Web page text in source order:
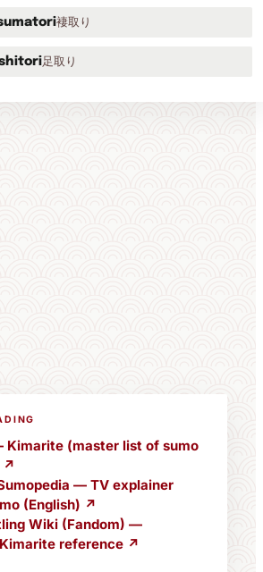
褄取り
足取り
Kimarite (master list of sumo
↗
— TV explainer
(English) ↗
Wiki (Fandom) —
reference ↗